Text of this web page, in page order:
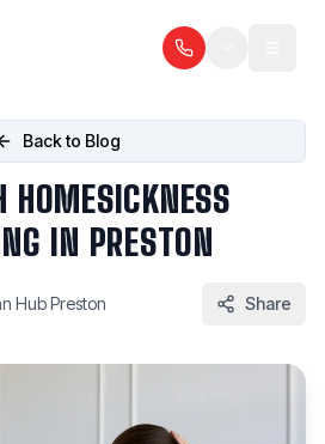
Back to Blog
IN PRESTON
Hub Preston Share